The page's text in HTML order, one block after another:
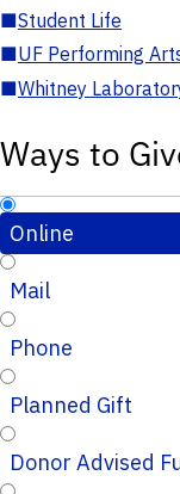
■Student Life
■UF Performing
■Whitney
Ways to
Online
Mail
Phone
Planned Gift
Donor Advised